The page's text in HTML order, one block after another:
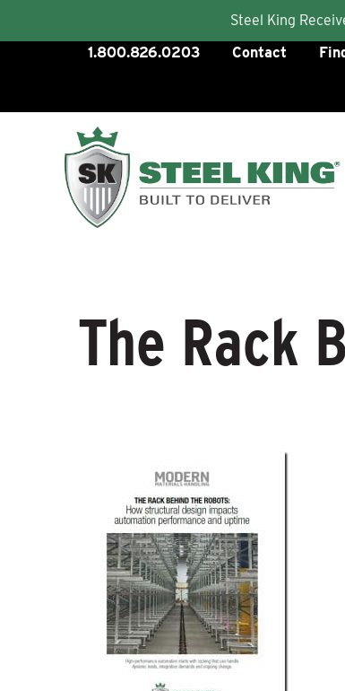
Steel King
1.800.826.0203 Contact
The Rack